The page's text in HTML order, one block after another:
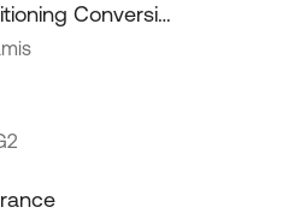
Conversion